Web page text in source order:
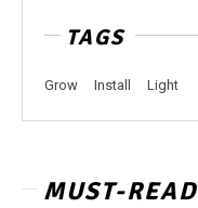
TAGS
Grow Install Light
MUST-READ